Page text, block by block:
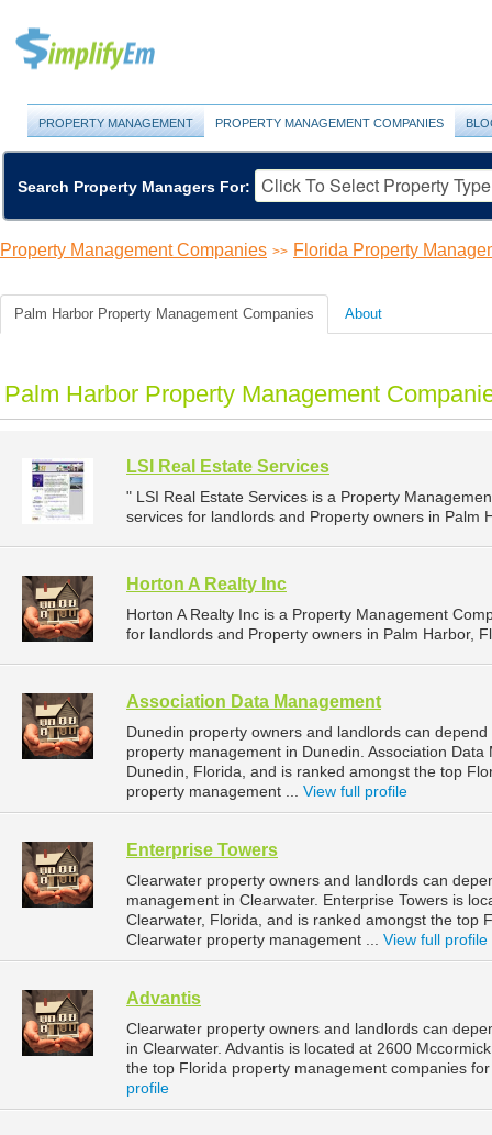
PROPERTY MANAGEMENT PROPERTY MANAGEMENT COMPANIES
Search Property Managers For:
Property Management Companies >> Florida Property
Palm Harbor Property Management Companies About
Palm Harbor Property Management
LSI Real Estate Services
" LSI Real Estate Services is a Property
services for landlords and Property owners in Palm
Horton A Realty Inc
Horton A Realty Inc is a Property Management
for landlords and Property owners in Palm Harbor,
Association Data Management
Dunedin property owners and landlords can
property management in Dunedin. Association
Dunedin, Florida, and is ranked amongst the top
property management ... View full profile
Enterprise Towers
Clearwater property owners and landlords can
management in Clearwater. Enterprise Towers is
Clearwater, Florida, and is ranked amongst the top
Clearwater property management ... View full profile
Advantis
Clearwater property owners and landlords can
in Clearwater. Advantis is located at 2600
the top Florida property management companies
profile